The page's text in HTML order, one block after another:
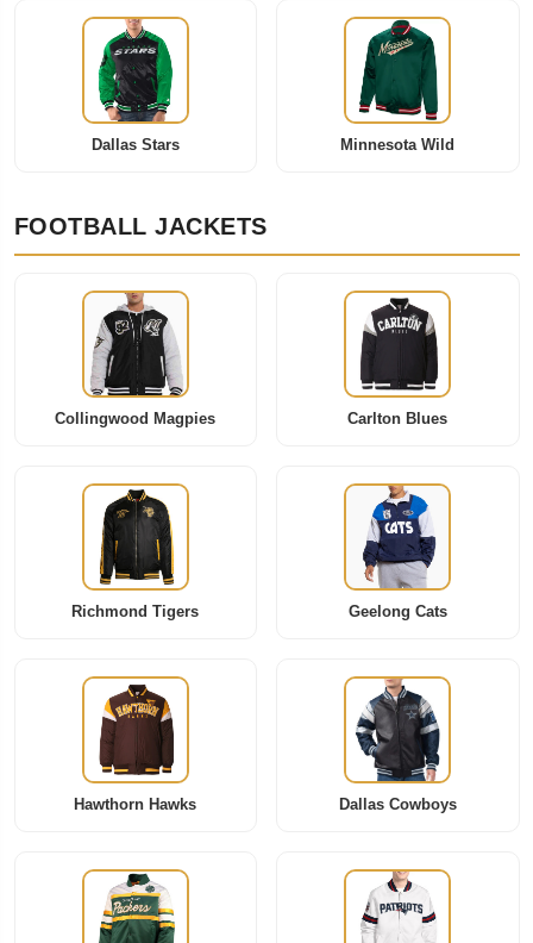
Dallas Stars Minnesota Wild
FOOTBALL JACKETS
Collingwood Magpies Carlton Blues
Richmond Tigers Geelong Cats
Hawthorn Hawks Dallas Cowboys